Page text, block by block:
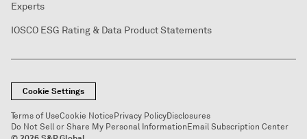
Experts
IOSCO ESG Rating & Data Product Statements
Cookie Settings
Terms of UseCookie NoticePrivacy PolicyDisclosures
Do Not Sell or Share My Personal InformationEmail Subscription Center